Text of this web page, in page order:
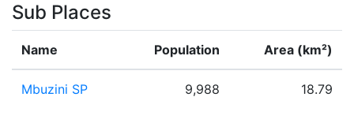
Sub Places
Name Population Area (km²)
Mbuzini SP 9,988 18.79